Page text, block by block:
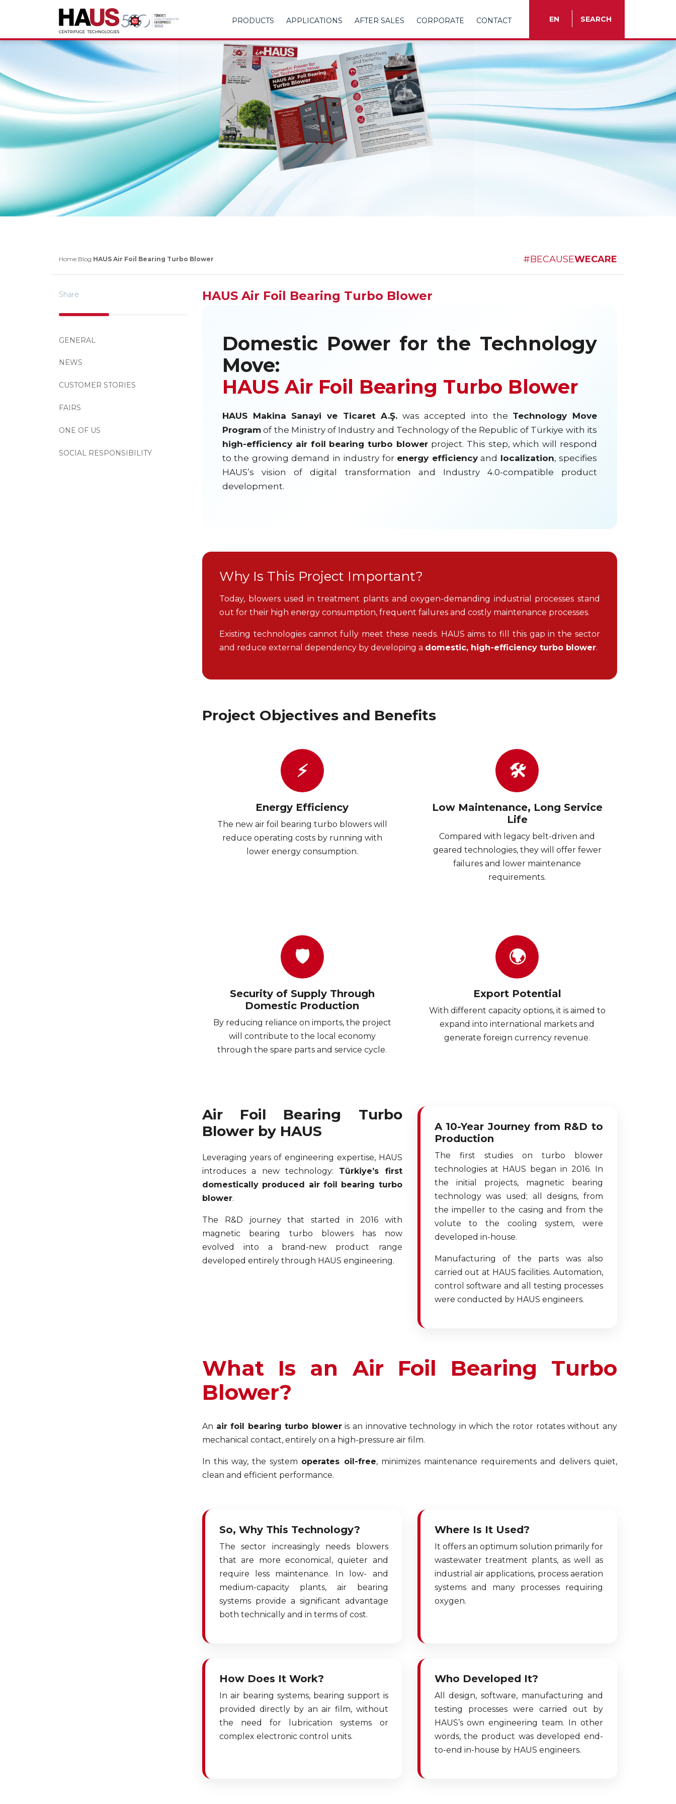
PRODUCTS APPLICATIONS AFTER SALES CORPORATE CONTACT EN
TR
EN
ES
IT
SEARCH
Home Blog HAUS Air Foil Bearing Turbo Blower #BECAUSEWECARE
Share
GENERAL
NEWS
CUSTOMER STORIES
FAIRS
ONE OF US
SOCIAL RESPONSIBILITY
HAUS Air Foil Bearing Turbo Blower
Domestic Power for the Technology
Move:
HAUS Air Foil Bearing Turbo Blower
HAUS Makina Sanayi ve Ticaret A.Ş. was accepted into the Technology Move
Program of the Ministry of Industry and Technology of the Republic of Türkiye with its
high-efficiency air foil bearing turbo blower project. This step, which will respond
to the growing demand in industry for energy efficiencyand localization, specifies
HAUS’s vision of digital transformation and Industry 4.0-compatible product
development.
Why Is This Project Important?
Today, blowers used in treatment plants and oxygen-demanding industrial processes stand
out for their high energy consumption, frequent failures and costly maintenance processes.
Existing technologies cannot fully meet these needs. HAUS aims to fill this gap in the sector
and reduce external dependency by developing a domestic, high-efficiency turbo blower.
Project Objectives and Benefits
⚡
Energy Efficiency
The new air foil bearing turbo blowers will
reduce operating costs by running with
lower energy consumption.
🛠
Low Maintenance, Long Service
Life
Compared with legacy belt-driven and
geared technologies, they will offer fewer
failures and lower maintenance
requirements.
🛡
Security of Supply Through
Domestic Production
By reducing reliance on imports, the project
will contribute to the local economy
through the spare parts and service cycle.
🌍
Export Potential
With different capacity options, it is aimed to
expand into international markets and
generate foreign currency revenue.
Air Foil Bearing Turbo
Blower by HAUS
Leveraging years of engineering expertise, HAUS
introduces a new technology: Türkiye’s first
domestically produced air foil bearing turbo
blower.
The R&D journey that started in 2016 with
magnetic bearing turbo blowers has now
evolved into a brand-new product range
developed entirely through HAUS engineering.
A 10-Year Journey from R&D to
Production
The first studies on turbo blower
technologies at HAUS began in 2016. In
the initial projects, magnetic bearing
technology was used; all designs, from
the impeller to the casing and from the
volute to the cooling system, were
developed in-house.
Manufacturing of the parts was also
carried out at HAUS facilities. Automation,
control software and all testing processes
were conducted by HAUS engineers.
What Is an Air Foil Bearing Turbo
Blower?
An air foil bearing turbo bloweris an innovative technology in which the rotor rotates without any
mechanical contact, entirely on a high-pressure air film.
In this way, the system operates oil-free, minimizes maintenance requirements and delivers quiet,
clean and efficient performance.
So, Why This Technology?
The sector increasingly needs blowers
that are more economical, quieter and
require less maintenance. In low- and
medium-capacity plants, air bearing
systems provide a significant advantage
both technically and in terms of cost.
Where Is It Used?
It offers an optimum solution primarily for
wastewater treatment plants, as well as
industrial air applications, process aeration
systems and many processes requiring
oxygen.
How Does It Work?
In air bearing systems, bearing support is
provided directly by an air film, without
the need for lubrication systems or
complex electronic control units.
Who Developed It?
All design, software, manufacturing and
testing processes were carried out by
HAUS’s own engineering team. In other
words, the product was developed end-
to-end in-house by HAUS engineers.